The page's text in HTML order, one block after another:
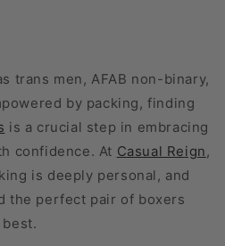
trans men, AFAB non-binary,
by packing, finding
is a crucial step in embracing
confidence. At Casual Reign,
is deeply personal, and
the perfect pair of boxers